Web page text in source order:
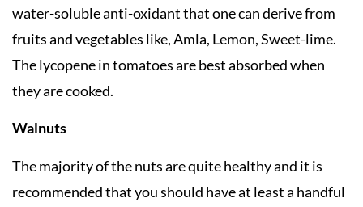
water-soluble anti-oxidant that one can derive from
fruits and vegetables like, Amla, Lemon, Sweet-lime.
The lycopene in tomatoes are best absorbed when
they are cooked.
Walnuts
The majority of the nuts are quite healthy and it is
recommended that you should have at least a handful